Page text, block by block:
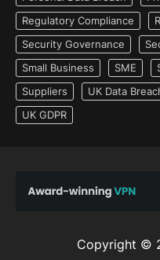
Regulatory Compliance
Security Governance
Small Business
SME
Suppliers
UK Data
UK GDPR
Copyright ©